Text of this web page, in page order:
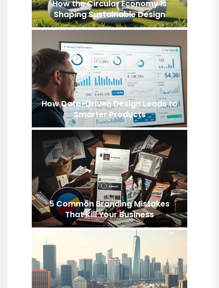
How the Circular Economy Is
Shaping Sustainable Design
How Data-Driven Design Leads to
Smarter Products
5 Common Branding Mistakes
That Kill Your Business